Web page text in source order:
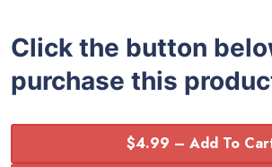
Click the button
purchase this
$4.99 – Add To